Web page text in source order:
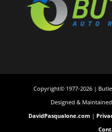
Copyright© 1977-2026 |
Designed &
DavidPasqualone.com |